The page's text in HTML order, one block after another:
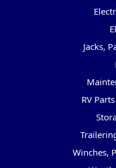
Jacks,
RV
Winches,